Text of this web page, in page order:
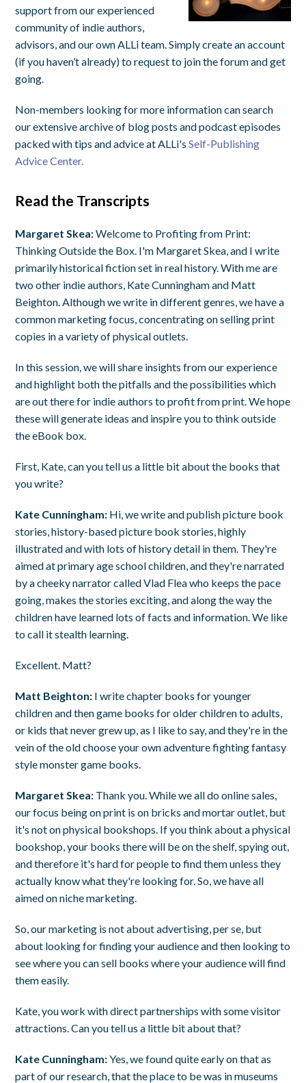
support from our experienced
community of indie authors,
advisors, and our own ALLi team. Simply create an account
(if you haven’t already) to request to join the forum and get
going.
Non-members looking for more information can search
our extensive archive of blog posts and podcast episodes
packed with tips and advice at ALLi'sSelf-Publishing
Advice Center.
Read the Transcripts
Margaret Skea:Welcome to Profiting from Print:
Thinking Outside the Box. I'm Margaret Skea, and I write
primarily historical fiction set in real history. With me are
two other indie authors, Kate Cunningham and Matt
Beighton. Although we write in different genres, we have a
common marketing focus, concentrating on selling print
copies in a variety of physical outlets.
In this session, we will share insights from our experience
and highlight both the pitfalls and the possibilities which
are out there for indie authors to profit from print. We hope
these will generate ideas and inspire you to think outside
the eBook box.
First, Kate, can you tell us a little bit about the books that
you write?
Kate Cunningham: Hi, we write and publish picture book
stories, history-based picture book stories, highly
illustrated and with lots of history detail in them. They're
aimed at primary age school children, and they're narrated
by a cheeky narrator called Vlad Flea who keeps the pace
going, makes the stories exciting, and along the way the
children have learned lots of facts and information. We like
to call it stealth learning.
Excellent. Matt?
Matt Beighton: I write chapter books for younger
children and then game books for older children to adults,
or kids that never grew up, as I like to say, and they're in the
vein of the old choose your own adventure fighting fantasy
style monster game books.
Margaret Skea: Thank you. While we all do online sales,
our focus being on print is on bricks and mortar outlet, but
it's not on physical bookshops. If you think about a physical
bookshop, your books there will be on the shelf, spying out,
and therefore it's hard for people to find them unless they
actually know what they're looking for. So, we have all
aimed on niche marketing.
So, our marketing is not about advertising, per se, but
about looking for finding your audience and then looking to
see where you can sell books where your audience will find
them easily.
Kate, you work with direct partnerships with some visitor
attractions. Can you tell us a little bit about that?
Kate Cunningham:Yes, we found quite early on that as
part of our research, that the place to be was in museums